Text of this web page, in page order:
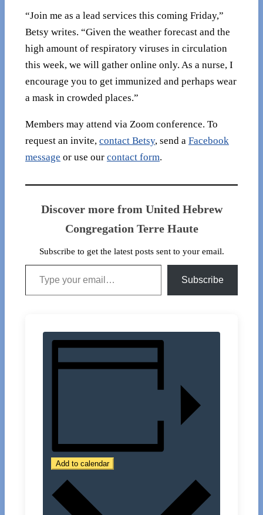
“Join me as a lead services this coming Friday,”
Betsy writes. “Given the weather forecast and the
high amount of respiratory viruses in circulation
this week, we will gather online only. As a nurse, I
encourage you to get immunized and perhaps wear
a mask in crowded places.”
Members may attend via Zoom conference. To
request an invite, contact Betsy, send a Facebook
message or use our contact form.
Discover more from United Hebrew
Congregation Terre Haute
Subscribe to get the latest posts sent to your email.
Type your email…
Subscribe
Add to calendar